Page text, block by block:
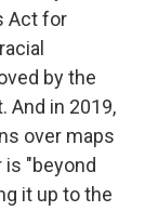
Act for
by the
And in 2019,
over maps
is "beyond
it up to the